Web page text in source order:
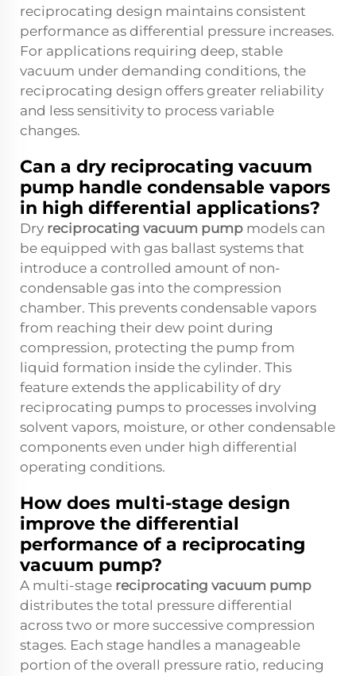
reciprocating design maintains consistent
performance as differential pressure increases.
For applications requiring deep, stable
vacuum under demanding conditions, the
reciprocating design offers greater reliability
and less sensitivity to process variable
changes.
Can a dry reciprocating vacuum
pump handle condensable vapors
in high differential applications?
Dry reciprocating vacuum pump models can
be equipped with gas ballast systems that
introduce a controlled amount of non-
condensable gas into the compression
chamber. This prevents condensable vapors
from reaching their dew point during
compression, protecting the pump from
liquid formation inside the cylinder. This
feature extends the applicability of dry
reciprocating pumps to processes involving
solvent vapors, moisture, or other condensable
components even under high differential
operating conditions.
How does multi-stage design
improve the differential
performance of a reciprocating
vacuum pump?
A multi-stage reciprocating vacuum pump
distributes the total pressure differential
across two or more successive compression
stages. Each stage handles a manageable
portion of the overall pressure ratio, reducing